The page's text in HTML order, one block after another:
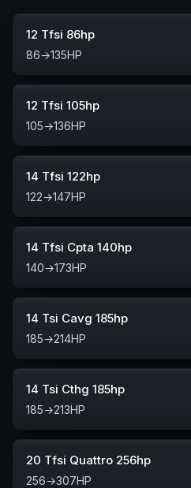
12 Tfsi 86hp
86→135HP
12 Tfsi 105hp
105→136HP
14 Tfsi 122hp
122→147HP
14 Tfsi Cpta 140hp
140→173HP
14 Tsi Cavg 185hp
185→214HP
14 Tsi Cthg 185hp
185→213HP
20 Tfsi Quattro 256hp
256→307HP